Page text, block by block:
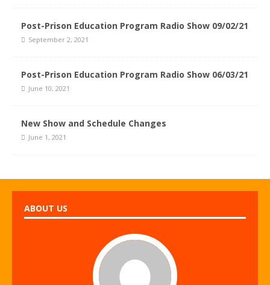
Post-Prison Education Program Radio Show 09/02/21
September 2, 2021
Post-Prison Education Program Radio Show 06/03/21
June 10, 2021
New Show and Schedule Changes
June 1, 2021
ABOUT US